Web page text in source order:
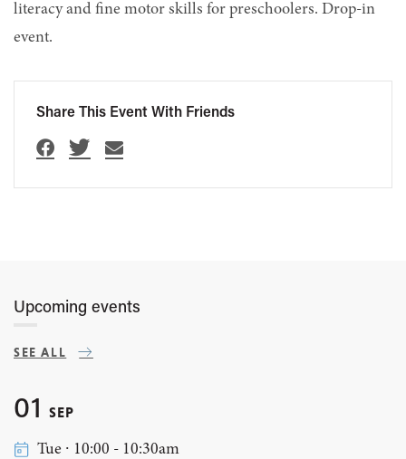
literacy and fine motor skills for preschoolers. Drop-in
event.
Share This Event With Friends
Upcoming events
SEE ALL
01 SEP
Tue ∙ 10:00 - 10:30am